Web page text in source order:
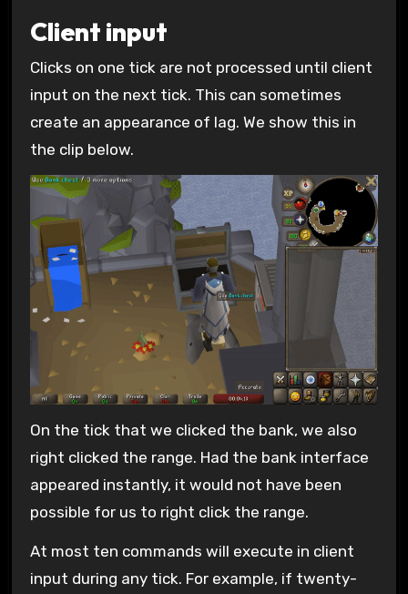
Client input
Clicks on one tick are not processed until client
input on the next tick. This can sometimes
create an appearance of lag. We show this in
the clip below.
On the tick that we clicked the bank, we also
right clicked the range. Had the bank interface
appeared instantly, it would not have been
possible for us to right click the range.
At most ten commands will execute in client
input during any tick. For example, if twenty-